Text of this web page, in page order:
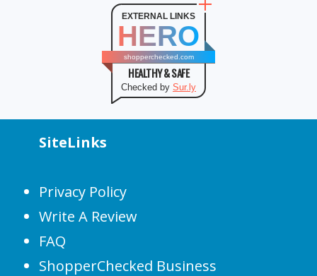
EXTERNAL LINKS
HERO
shopperchecked.com
HEALTHY & SAFE
Checked by Sur.ly
SiteLinks
Privacy Policy
Write A Review
FAQ
ShopperChecked Business